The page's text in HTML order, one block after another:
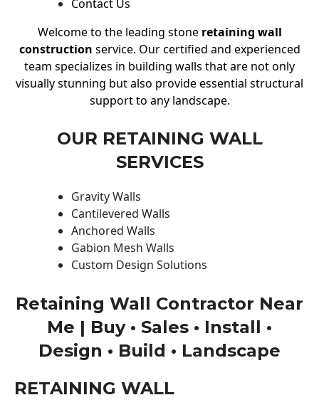
Contact Us
Welcome to the leading stone retaining wall
construction service. Our certified and experienced
team specializes in building walls that are not only
visually stunning but also provide essential structural
support to any landscape.
OUR RETAINING WALL
SERVICES
Gravity Walls
Cantilevered Walls
Anchored Walls
Gabion Mesh Walls
Custom Design Solutions
Retaining Wall Contractor Near
Me | Buy • Sales • Install •
Design • Build • Landscape
RETAINING WALL